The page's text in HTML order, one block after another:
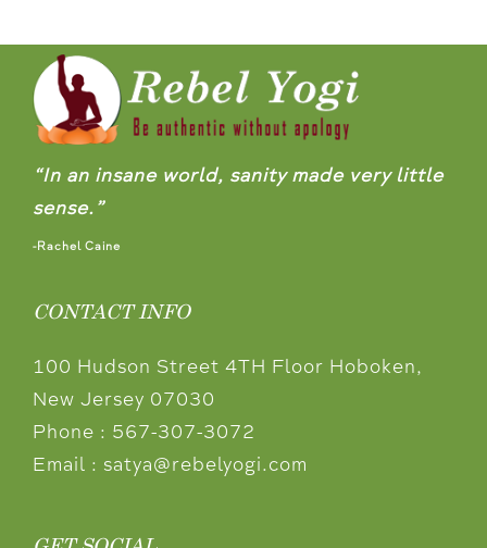
“In an insane world, sanity made very little
sense.”
-Rachel Caine
CONTACT INFO
100 Hudson Street 4TH Floor Hoboken,
New Jersey 07030
Phone : 567-307-3072
Email : satya@rebelyogi.com